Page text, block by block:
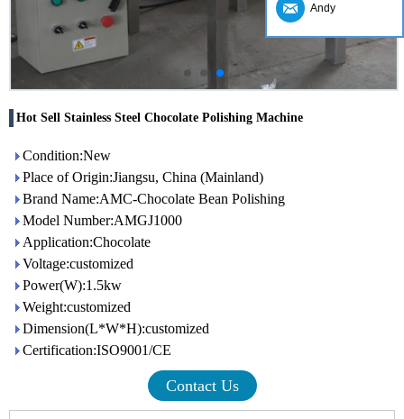
Hot Sell Stainless Steel Chocolate Polishing Machine
Condition:New
Place of Origin:Jiangsu, China (Mainland)
Brand Name:AMC-Chocolate Bean Polishing
Model Number:AMGJ1000
Application:Chocolate
Voltage:customized
Power(W):1.5kw
Weight:customized
Dimension(L*W*H):customized
Certification:ISO9001/CE
Contact Us
Andy